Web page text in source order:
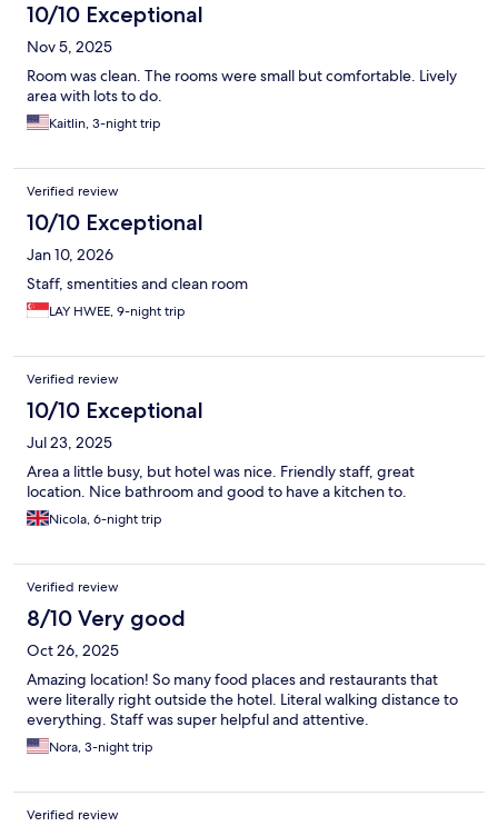
10/10 Exceptional
Nov 5, 2025
Room was clean. The rooms were small but comfortable. Lively
area with lots to do.
Kaitlin, 3-night trip
Verified review
10/10 Exceptional
Jan 10, 2026
Staff, smentities and clean room
LAY HWEE, 9-night trip
Verified review
10/10 Exceptional
Jul 23, 2025
Area a little busy, but hotel was nice. Friendly staff, great
location. Nice bathroom and good to have a kitchen to.
Nicola, 6-night trip
Verified review
8/10 Very good
Oct 26, 2025
Amazing location! So many food places and restaurants that
were literally right outside the hotel. Literal walking distance to
everything. Staff was super helpful and attentive.
Nora, 3-night trip
Verified review